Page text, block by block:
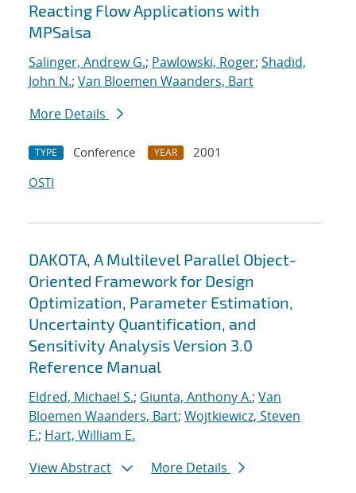
Reacting Flow Applications with
MPSalsa
Salinger, Andrew G.; Pawlowski, Roger; Shadid,
John N.; Van Bloemen Waanders, Bart
More Details
TYPE Conference YEAR
2001
OSTI
DAKOTA, A Multilevel Parallel Object-
Oriented Framework for Design
Optimization, Parameter Estimation,
Uncertainty Quantification, and
Sensitivity Analysis Version 3.0
Reference Manual
Eldred, Michael S.; Giunta, Anthony A.; Van
Bloemen Waanders, Bart; Wojtkiewicz, Steven
F.; Hart, William E.
View Abstract
More Details